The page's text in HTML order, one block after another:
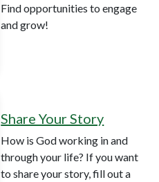
Find opportunities to engage
and grow!
Share Your Story
How is God working in and
through your life? If you want
to share your story, fill out a